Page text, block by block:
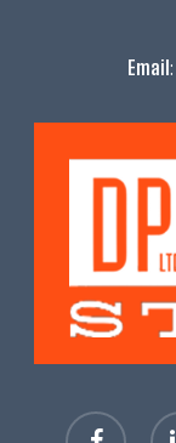
Email :
facebook